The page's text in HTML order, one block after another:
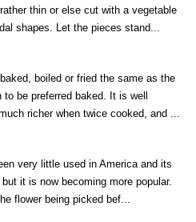
thin or else cut with a vegetable
shapes. Let the pieces stand...
boiled or fried the same as the
be preferred baked. It is well
richer when twice cooked, and ...
very little used in America and its
it is now becoming more popular.
flower being picked bef...